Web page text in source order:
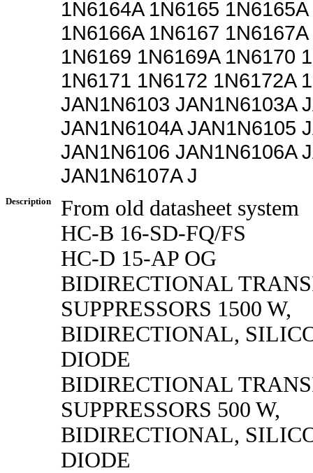
1N6164A 1N6165
1N6166A 1N6167
1N6169 1N6169A 1N6170
1N6171 1N6172 1N6172A
JAN1N6103 JAN1N6103A
JAN1N6104A JAN1N6105
JAN1N6106 JAN1N6106A
JAN1N6107A J
Description
From old datasheet system
HC-B 16-SD-FQ/FS
HC-D 15-AP OG
BIDIRECTIONAL
SUPPRESSORS 1500 W,
BIDIRECTIONAL,
DIODE
BIDIRECTIONAL
SUPPRESSORS 500 W,
BIDIRECTIONAL,
DIODE